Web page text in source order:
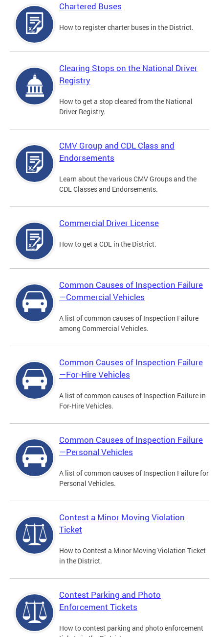
Chartered Buses
How to register charter buses in the District.
Clearing Stops on the National Driver
Registry
How to get a stop cleared from the National
Driver Registry.
CMV Group and CDL Class and
Endorsements
Learn about the various CMV Groups and the
CDL Classes and Endorsements.
Commercial Driver License
How to get a CDL in the District.
Common Causes of Inspection Failure
—Commercial Vehicles
A list of common causes of Inspection Failure
among Commercial Vehicles.
Common Causes of Inspection Failure
—For-Hire Vehicles
A list of common causes of Inspection Failure in
For-Hire Vehicles.
Common Causes of Inspection Failure
—Personal Vehicles
A list of common causes of Inspection Failure for
Personal Vehicles.
Contest a Minor Moving Violation
Ticket
How to Contest a Minor Moving Violation Ticket
in the District.
Contest Parking and Photo
Enforcement Tickets
How to contest parking and photo enforcement